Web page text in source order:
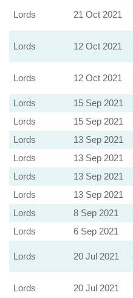
Lords 21 Oct 2021
Lords 12 Oct 2021
Lords 12 Oct 2021
Lords 15 Sep 2021
Lords 15 Sep 2021
Lords 13 Sep 2021
Lords 13 Sep 2021
Lords 13 Sep 2021
Lords 13 Sep 2021
Lords 8 Sep 2021
Lords 6 Sep 2021
Lords 20 Jul 2021
Lords 20 Jul 2021